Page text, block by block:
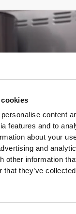
content
features and to
about your
and
other information
that they’ve